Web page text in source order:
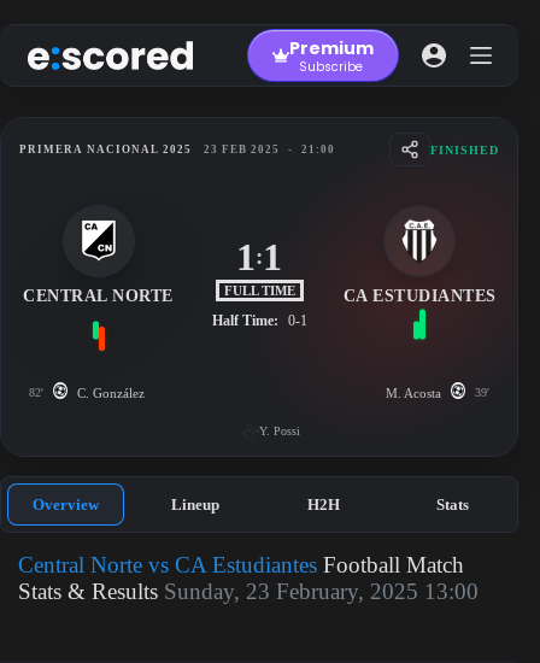
to
content
Premium
Subscribe
PRIMERA NACIONAL 2025 23 FEB 2025 - 21:00 FINISHED
CENTRAL NORTE
1:1
FULL TIME
Half Time: 0-1
CA ESTUDIANTES
82' C. González M. Acosta 39'
Y. Possi
Overview Lineup H2H Stats
Central Norte vs CA Estudiantes Football Match
Stats & Results Sunday, 23 February, 2025 13:00